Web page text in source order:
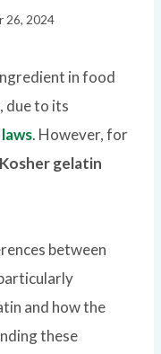
26, 2024
in food
due to its
. However, for
gelatin
between
and how the
these